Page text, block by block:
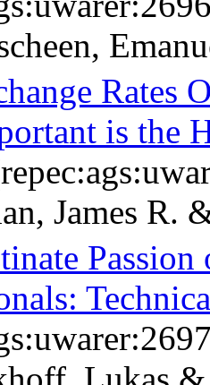
Rates
is the
James R.